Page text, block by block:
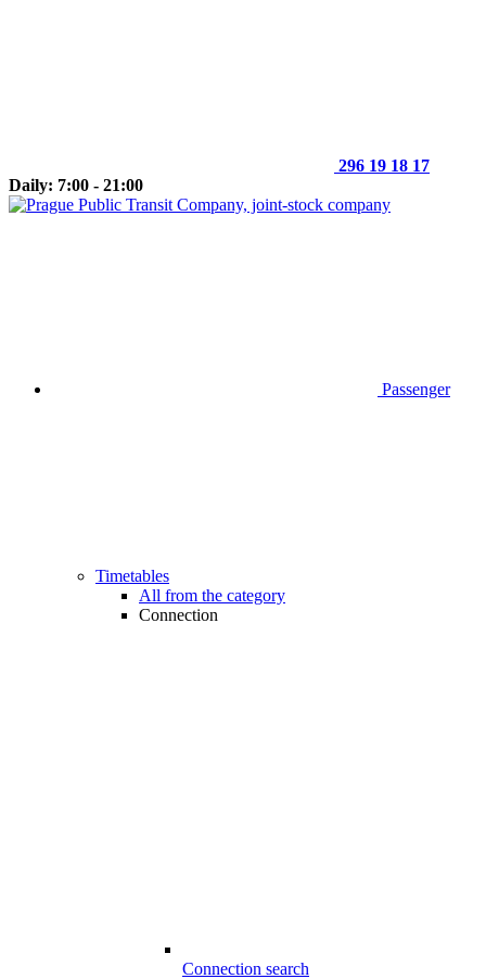
296 19 18 17
Daily: 7:00 - 21:00
Passenger
Timetables
All from the category
Connection
Connection search